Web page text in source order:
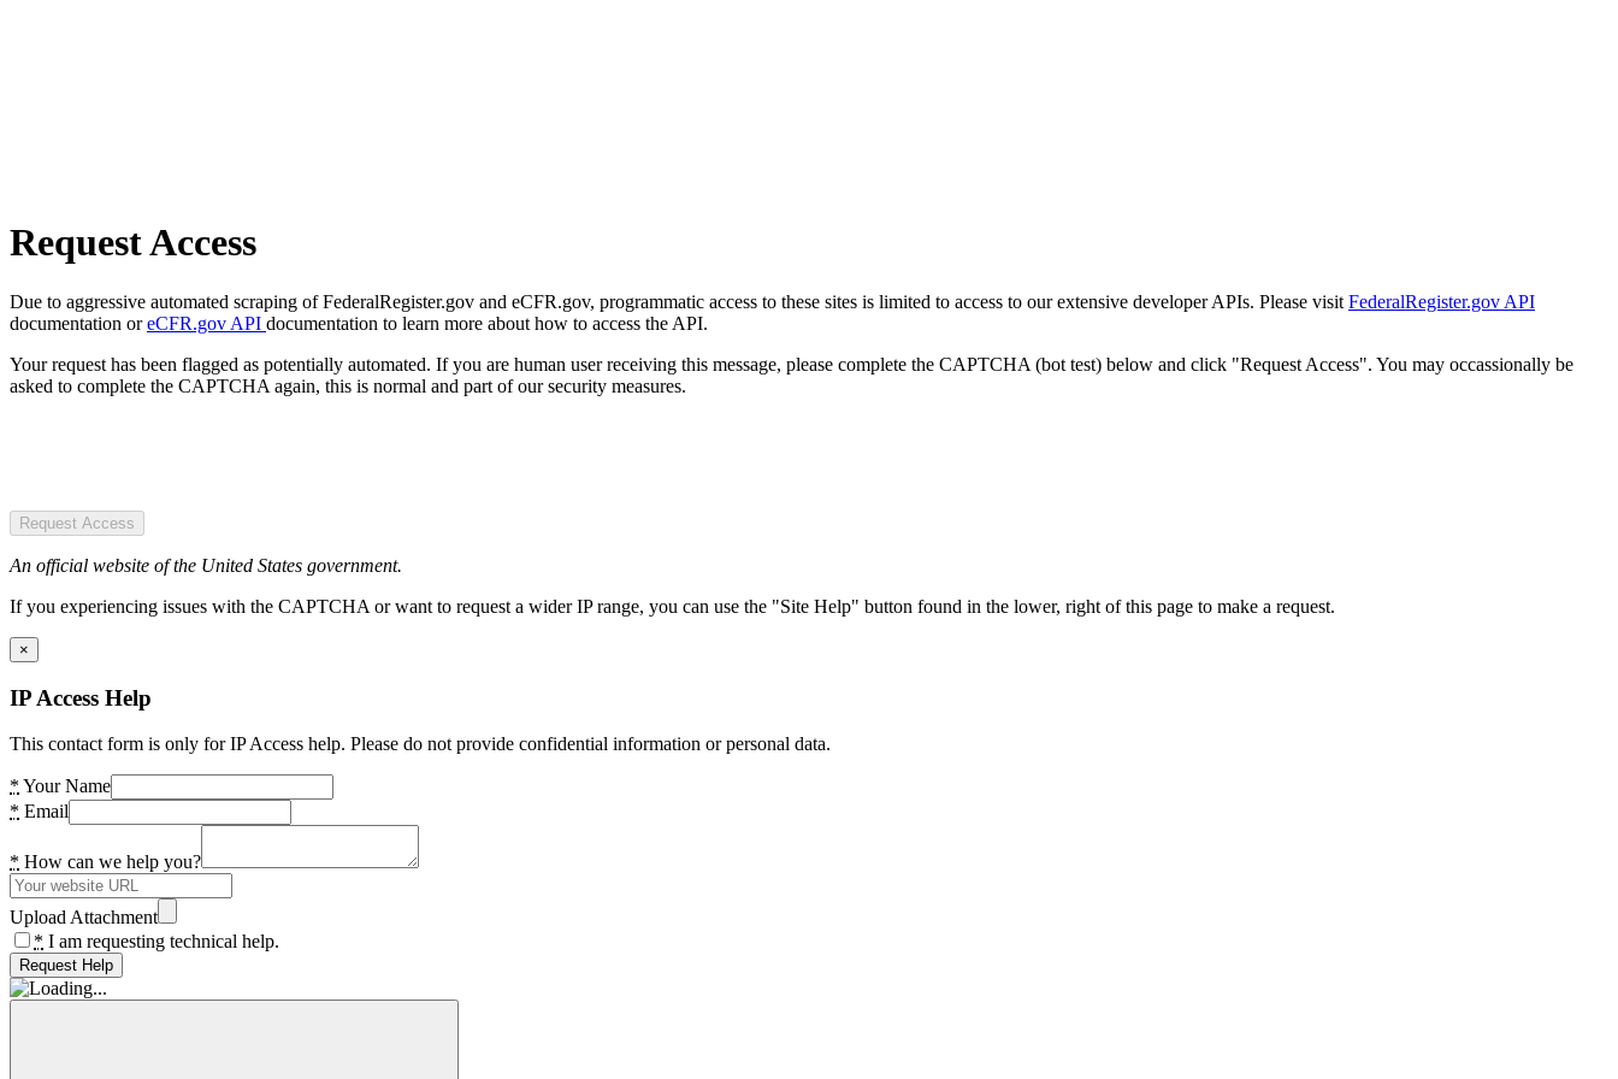
Request Access
Due to aggressive automated scraping of FederalRegister.gov and eCFR.gov, programmatic access to these sites is limited to access to our extensive developer APIs. Please visit FederalRegister.gov API
documentation oreCFR.gov API documentation to learn more about how to access the API.
Your request has been flagged as potentially automated. If you are human user receiving this message, please complete the CAPTCHA (bot test) below and click "Request Access". You may occassionally be
asked to complete the CAPTCHA again, this is normal and part of our security measures.
Request Access
An official website of the United States government.
If you experiencing issues with the CAPTCHA or want to request a wider IP range, you can use the "Site Help" button found in the lower, right of this page to make a request.
×
IP Access Help
This contact form is only for IP Access help. Please do not provide confidential information or personal data.
* Your Name
* Email
* How can we help you?
Upload Attachment
* I am requesting technical help.